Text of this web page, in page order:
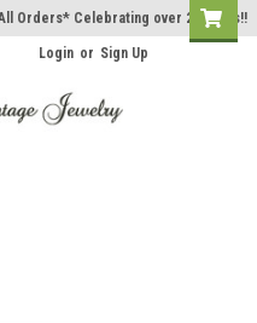
Orders* Celebrating over 20 Years!!
Login or Sign Up